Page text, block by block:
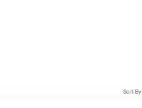
Sort By